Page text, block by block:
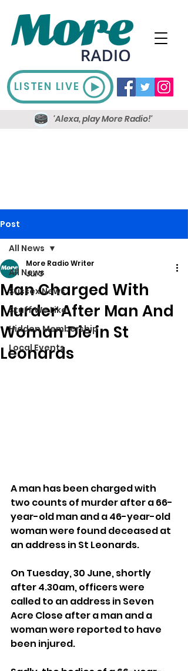
LISTEN LIVE
'Alexa, play More Radio!'
Post
All News
Sussex News
Stuff We Like
Hidden Membership
Local Events
All News
Man Charged With
Murder After Man And
Woman Die in St
Leonards
More Radio Writer
Jul 3
A man has been charged with
two counts of murder after a 66-
year-old man and a 46-year-old
woman were found deceased at
an address in St Leonards.
On Tuesday, 30 June, shortly
after 4.30am, officers were
called to an address in Seven
Acre Close after a man and a
woman were reported to have
been injured.